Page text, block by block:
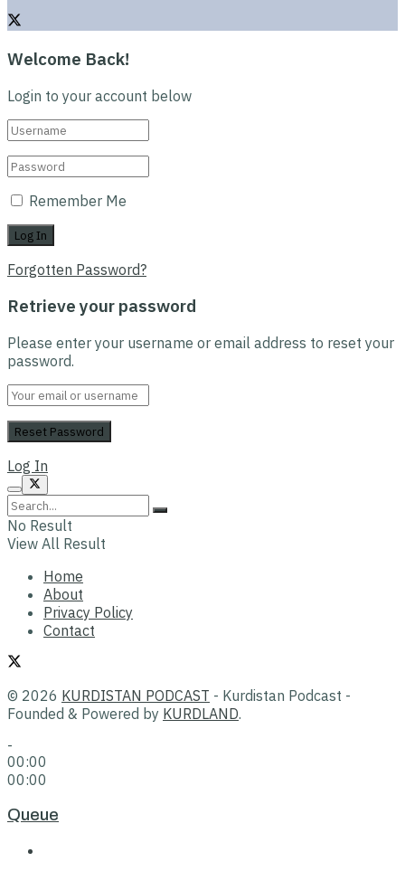
Welcome Back!
Login to your account below
Remember Me
Forgotten Password?
Retrieve your password
Please enter your username or email address to reset your
password.
Log In
No Result
View All Result
Home
About
Privacy Policy
Contact
© 2026 KURDISTAN PODCAST - Kurdistan Podcast -
Founded & Powered by KURDLAND.
-
00:00
00:00
Queue